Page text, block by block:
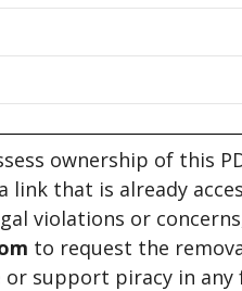
ownership of this
link that is already
violations or
to request the
support piracy in any